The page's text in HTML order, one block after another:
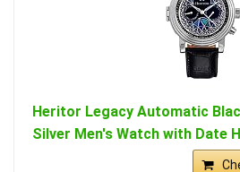
Heritor Legacy Automatic
Silver Men's Watch with Date